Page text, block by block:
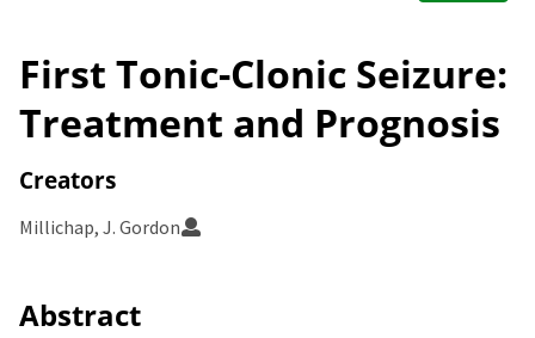
First Tonic-Clonic Seizure:
Treatment and Prognosis
Creators
Millichap, J. Gordon
Abstract